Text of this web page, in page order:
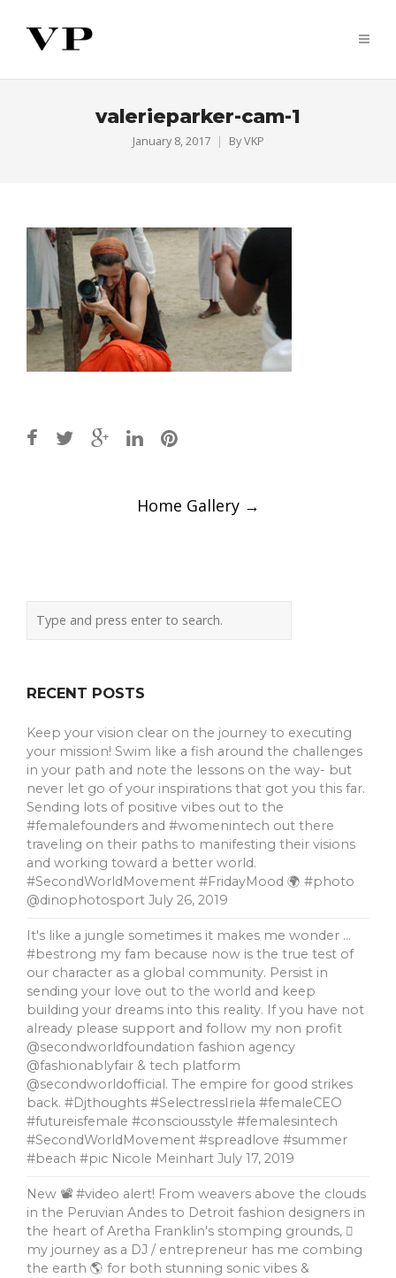
valerieparker-cam-1
January 8, 2017 ByVKP
Home Gallery →
RECENT POSTS
Keep your vision clear on the journey to executing
your mission! Swim like a fish around the challenges
in your path and note the lessons on the way- but
never let go of your inspirations that got you this far.
Sending lots of positive vibes out to the
#femalefounders and #womenintech out there
traveling on their paths to manifesting their visions
and working toward a better world.
#SecondWorldMovement #FridayMood 🌍 #photo
@dinophotosport July 26, 2019
It's like a jungle sometimes it makes me wonder …
#bestrong my fam because now is the true test of
our character as a global community. Persist in
sending your love out to the world and keep
building your dreams into this reality. If you have not
already please support and follow my non profit
@secondworldfoundation fashion agency
@fashionablyfair & tech platform
@secondworldofficial. The empire for good strikes
back. #Djthoughts #SelectressIriela #femaleCEO
#futureisfemale #consciousstyle #femalesintech
#SecondWorldMovement #spreadlove #summer
#beach #pic Nicole Meinhart July 17, 2019
New 📽 #video alert! From weavers above the clouds
in the Peruvian Andes to Detroit fashion designers in
the heart of Aretha Franklin's stomping grounds, 🏼
my journey as a DJ / entrepreneur has me combing
the earth 🌎 for both stunning sonic vibes &